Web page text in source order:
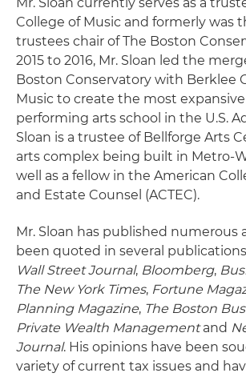
College of Music and formerly was
trustees chair of The Boston
2015 to 2016, Mr. Sloan led the
Boston Conservatory with Berklee
Music to create the most
performing arts school in the U.S.
Sloan is a trustee of Bellforge Arts
arts complex being built in Metro-
well as a fellow in the American
and Estate Counsel (ACTEC).
Mr. Sloan has published numerous
been quoted in several
Wall Street Journal, Bloomberg,
The New York Times, Fortune
Planning Magazine, The Boston
Private Wealth Managementand
Journal. His opinions have been
variety of current tax issues and